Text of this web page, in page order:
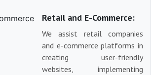
Retail and E-Commerce:
We assist retail companies
and e-commerce platforms in
creating user-friendly
websites, implementing